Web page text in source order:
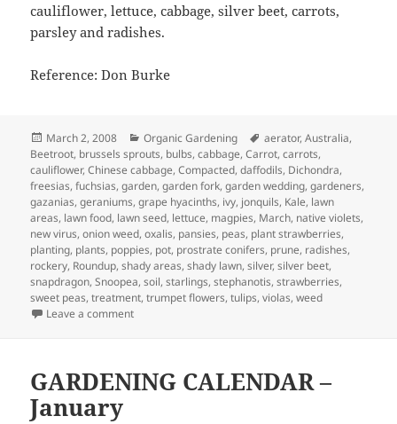
cauliflower, lettuce, cabbage, silver beet, carrots,
parsley and radishes.
Reference: Don Burke
Posted
on
March 2, 2008 Categories
Organic Gardening Tags
aerator,Australia,
Beetroot, brussels sprouts, bulbs,cabbage,Carrot,carrots,
cauliflower,Chinese cabbage,Compacted,daffodils, Dichondra,
freesias,fuchsias,garden,garden fork,garden wedding,gardeners,
gazanias,geraniums,grape hyacinths, ivy, jonquils, Kale, lawn
areas, lawn food, lawn seed, lettuce, magpies, March, native violets,
new virus,onion weed,oxalis, pansies, peas, plant strawberries,
planting, plants, poppies, pot, prostrate conifers, prune, radishes,
rockery, Roundup,shady areas,shady lawn,silver,silver beet,
snapdragon,Snoopea,soil,starlings,stephanotis,strawberries,
sweet peas,treatment,trumpet flowers,tulips,violas,weed
Leave a commenton March Garden Calendar
GARDENING CALENDAR –
January